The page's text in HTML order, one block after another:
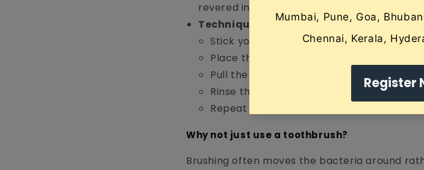
revered in Ayurveda.
Technique:
Stick your tongue out as far as
Place the scraper at the back of the
Pull the scraper forward in one fluid
Rinse the "gunk" off the scraper.
Repeat 5–7 times until the tongue looks
Why not just use a toothbrush?
Brushing often moves the bacteria around